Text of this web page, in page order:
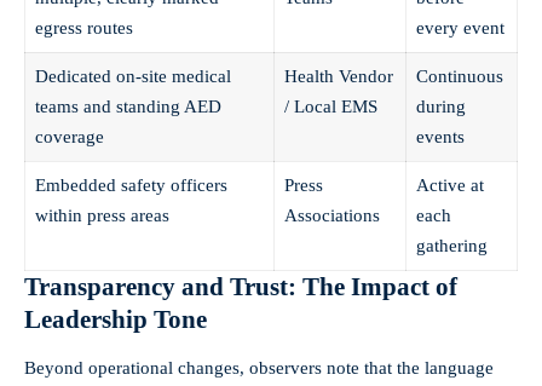
egress routes
every event
Dedicated on-site medical
teams and standing AED
coverage
Health Vendor
/ Local EMS
Continuous
during
events
Embedded safety officers
within press areas
Press
Associations
Active at
each
gathering
Transparency and Trust: The Impact of
Leadership Tone
Beyond operational changes, observers note that the language